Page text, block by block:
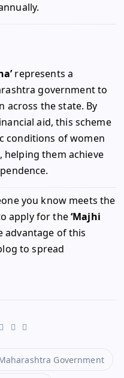
represents a
government to
across the state. By
aid, this scheme
conditions of women
them achieve
you know meets the
apply for the‘Majhi
advantage of this
to spread
Government